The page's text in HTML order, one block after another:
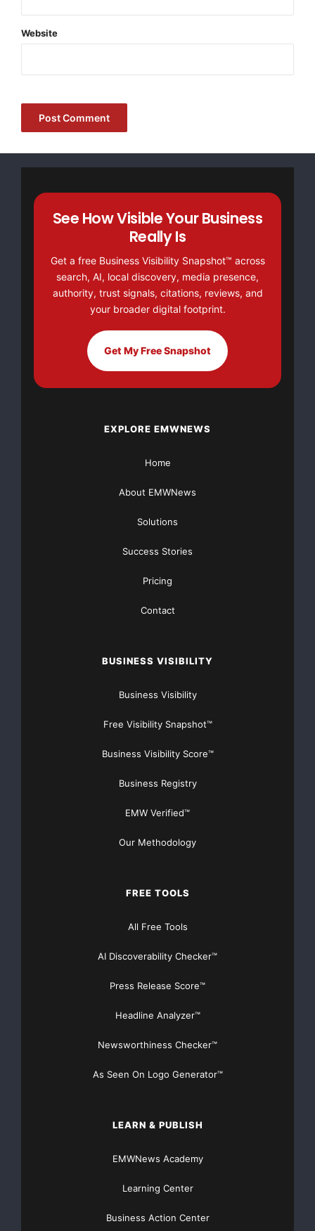
+86 13738865898
Ningbo, Fenghua, China 315500
https://www.develoscale.com/
Source :Ningbo Develo Precision Mac Co., Ltd
This article was originally published by EMWNews.
$22,967 On Gov’t Grants If They Apply.
There’s nothing complicated about it, Get Your FREE
NO CREDIT Check – Bankruptcy OK – Apply Online
https://GrantsAvailable.com
v=a0g8UEDB47Y?si=cKR-DuN-
n7I_rB4d&w=560&h=315]
Website
See How Visible Your Business
Really Is
Get a free Business Visibility Snapshot™ across
search, AI, local discovery, media presence,
authority, trust signals, citations, reviews, and
your broader digital footprint.
Get My Free Snapshot
EXPLORE EMWNEWS
Home
About EMWNews
Solutions
Success Stories
Pricing
Contact
BUSINESS VISIBILITY
Business Visibility
Free Visibility Snapshot™
Business Visibility Score™
Business Registry
EMW Verified™
Our Methodology
FREE TOOLS
All Free Tools
AI Discoverability Checker™
Press Release Score™
Headline Analyzer™
Newsworthiness Checker™
As Seen On Logo Generator™
LEARN & PUBLISH
EMWNews Academy
Learning Center
Business Action Center